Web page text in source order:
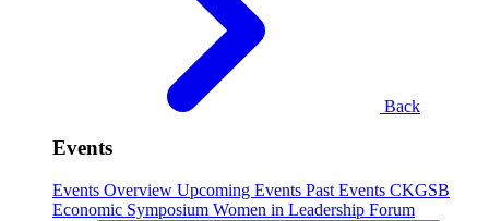
Back
Events
Events Overview Upcoming Events Past Events CKGSB
Economic Symposium Women in Leadership Forum